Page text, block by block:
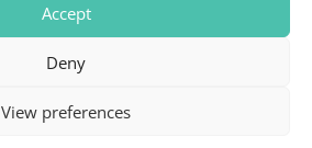
Accept
Deny
View preferences